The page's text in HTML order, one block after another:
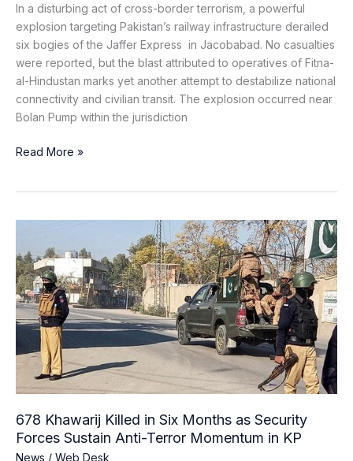
In a disturbing act of cross-border terrorism, a powerful
explosion targeting Pakistan’s railway infrastructure derailed
six bogies of the Jaffer Express in Jacobabad. No casualties
were reported, but the blast attributed to operatives of Fitna-
al-Hindustan marks yet another attempt to destabilize national
connectivity and civilian transit. The explosion occurred near
Bolan Pump within the jurisdiction
Read More »
678 Khawarij Killed in Six Months as Security
Forces Sustain Anti-Terror Momentum in KP
News / Web Desk
Khawarij
Killed
in
Six
Months
Security
Forces
Sustain
Terror
Momentum